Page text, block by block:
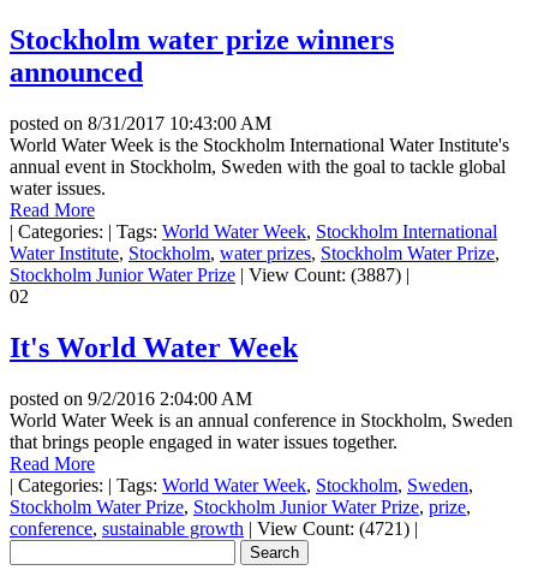
Stockholm water prize winners
announced
posted on 8/31/2017 10:43:00 AM
World Water Week is the Stockholm International Water Institute's
annual event in Stockholm, Sweden with the goal to tackle global
water issues.
Read More
| Categories: | Tags: World Water Week, Stockholm International
Water Institute, Stockholm, water prizes, Stockholm Water Prize,
Stockholm Junior Water Prize | View Count: (3887) |
02
It's World Water Week
posted on 9/2/2016 2:04:00 AM
World Water Week is an annual conference in Stockholm, Sweden
that brings people engaged in water issues together.
Read More
| Categories: | Tags: World Water Week, Stockholm, Sweden,
Stockholm Water Prize, Stockholm Junior Water Prize, prize,
conference, sustainable growth | View Count: (4721) |